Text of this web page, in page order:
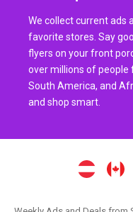
We collect current ads
favorite stores. Say
flyers on your front
over millions of people
South America, and
and shop smart.